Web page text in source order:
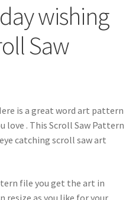
wishing
Saw
is a great word art pattern
love . This Scroll Saw Pattern
catching scroll saw art
file you get the art in
resize as you like for your